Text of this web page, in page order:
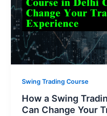
Swing Trading Course
How a Swing
Can Change Your
Course
in
Delhi
Can
Change
Your
Experience